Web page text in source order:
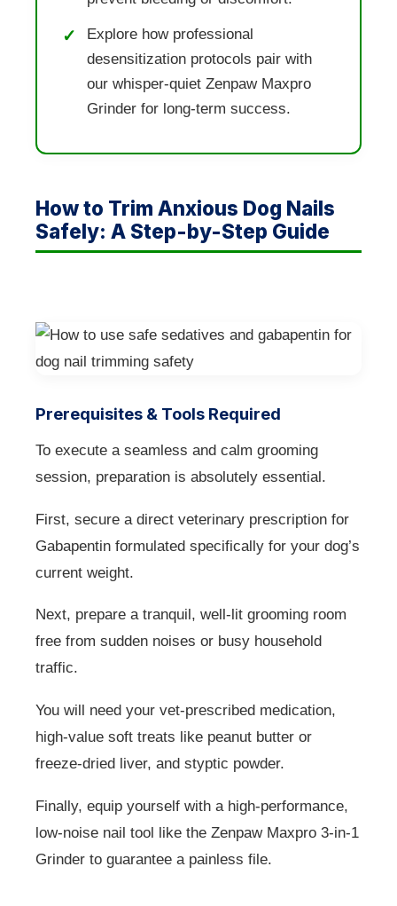
Explore how professional
desensitization protocols pair with
our whisper-quiet Zenpaw Maxpro
Grinder for long-term success.
How to Trim Anxious Dog Nails
Safely: A Step-by-Step Guide
Prerequisites & Tools Required
To execute a seamless and calm grooming
session, preparation is absolutely essential.
First, secure a direct veterinary prescription for
Gabapentin formulated specifically for your dog’s
current weight.
Next, prepare a tranquil, well-lit grooming room
free from sudden noises or busy household
traffic.
You will need your vet-prescribed medication,
high-value soft treats like peanut butter or
freeze-dried liver, and styptic powder.
Finally, equip yourself with a high-performance,
low-noise nail tool like the Zenpaw Maxpro 3-in-1
Grinder to guarantee a painless file.